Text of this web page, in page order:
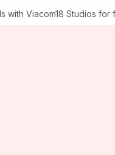
with Viacom18 Studios for